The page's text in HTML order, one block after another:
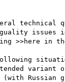
technical
issues
>>here in
variant
(with